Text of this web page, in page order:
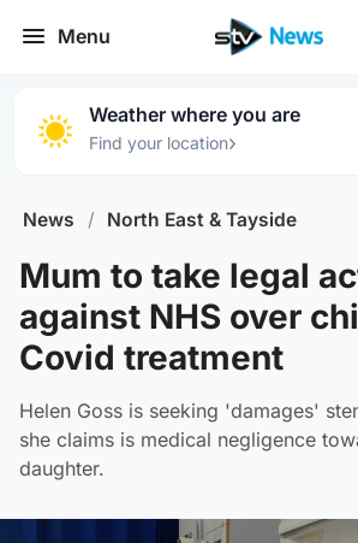
Menu
Weather where you are
Find your location›
News / North East & Tayside
Mum to take legal
against NHS over
Covid treatment
Helen Goss is seeking 'damages'
she claims is medical negligence
daughter.